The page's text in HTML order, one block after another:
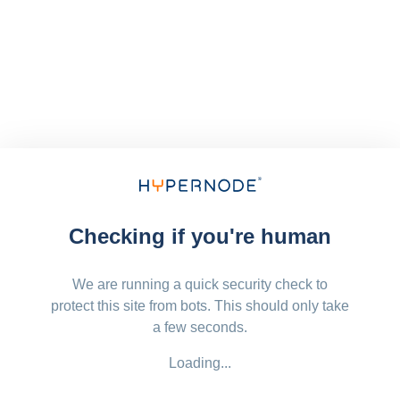
Checking if you're human
We are running a quick security check to
protect this site from bots. This should only take
a few seconds.
Loading...